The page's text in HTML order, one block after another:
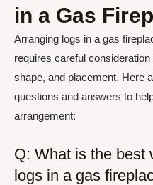
in a Gas
Arranging logs in a gas
requires careful
shape, and placement. Here
questions and answers to
arrangement:
Q: What is the best
logs in a gas